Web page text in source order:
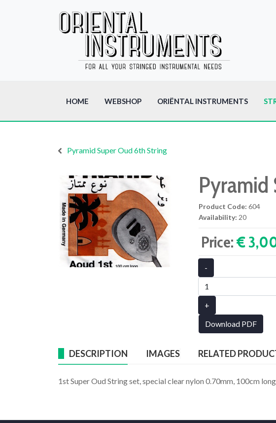
HOME WEBSHOP ORIËNTAL INSTRUMENTS
Pyramid Super Oud 6th String
Pyramid
Product Code: 604
Availability: 20
Price:€
-
+
Download PDF
DESCRIPTION IMAGES RELATED
1st Super Oud String set, special clear nylon 0.70mm, 100cm long